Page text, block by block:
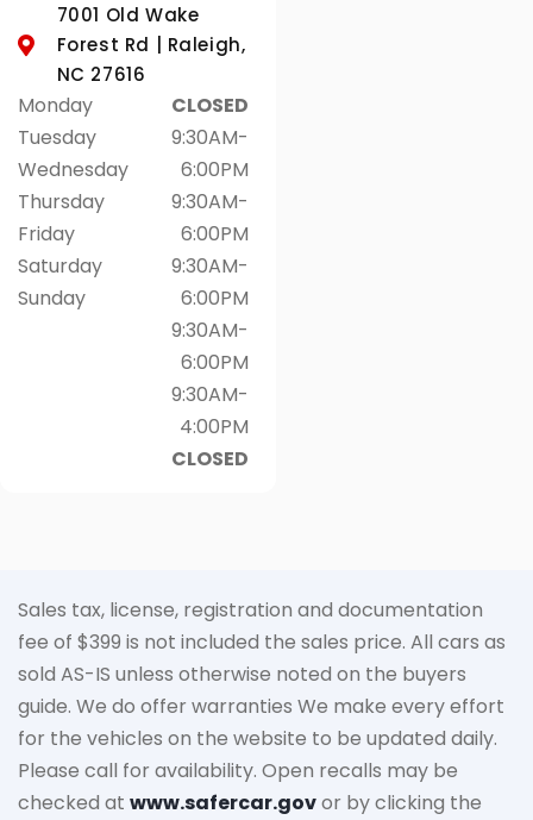
7001 Old Wake
Forest Rd | Raleigh,
NC 27616
Monday
Tuesday
Wednesday
Thursday
Friday
Saturday
Sunday
CLOSED
9:30AM-
6:00PM
9:30AM-
6:00PM
9:30AM-
6:00PM
9:30AM-
6:00PM
9:30AM-
4:00PM
CLOSED
Sales tax, license, registration and documentation
fee of $399 is not included the sales price. All cars as
sold AS-IS unless otherwise noted on the buyers
guide. We do offer warranties We make every effort
for the vehicles on the website to be updated daily.
Please call for availability. Open recalls may be
checked at www.safercar.govor by clicking the